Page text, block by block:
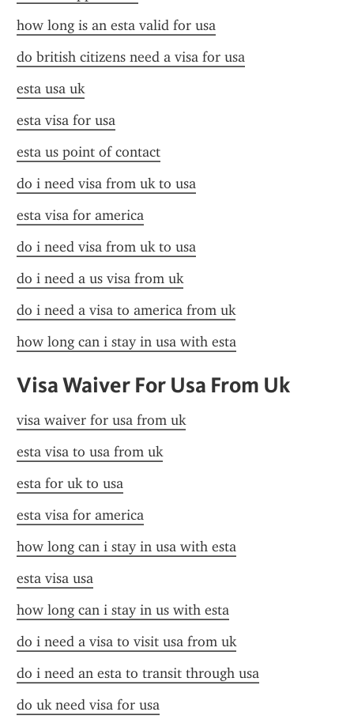
how long is an esta valid for usa
do british citizens need a visa for usa
esta usa uk
esta visa for usa
esta us point of contact
do i need visa from uk to usa
esta visa for america
do i need visa from uk to usa
do i need a us visa from uk
do i need a visa to america from uk
how long can i stay in usa with esta
Visa Waiver For Usa From Uk
visa waiver for usa from uk
esta visa to usa from uk
esta for uk to usa
esta visa for america
how long can i stay in usa with esta
esta visa usa
how long can i stay in us with esta
do i need a visa to visit usa from uk
do i need an esta to transit through usa
do uk need visa for usa